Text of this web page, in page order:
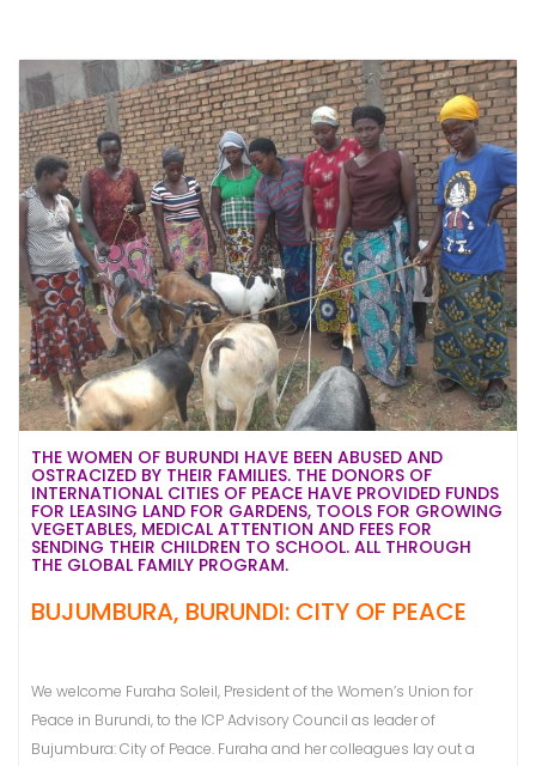
THE WOMEN OF BURUNDI HAVE BEEN ABUSED AND
OSTRACIZED BY THEIR FAMILIES. THE DONORS OF
INTERNATIONAL CITIES OF PEACE HAVE PROVIDED FUNDS
FOR LEASING LAND FOR GARDENS, TOOLS FOR GROWING
VEGETABLES, MEDICAL ATTENTION AND FEES FOR
SENDING THEIR CHILDREN TO SCHOOL. ALL THROUGH
THE GLOBAL FAMILY PROGRAM.
BUJUMBURA, BURUNDI: CITY OF PEACE
We welcome Furaha Soleil, President of the Women’s Union for
Peace in Burundi, to the ICP Advisory Council as leader of
Bujumbura: City of Peace. Furaha and her colleagues lay out a